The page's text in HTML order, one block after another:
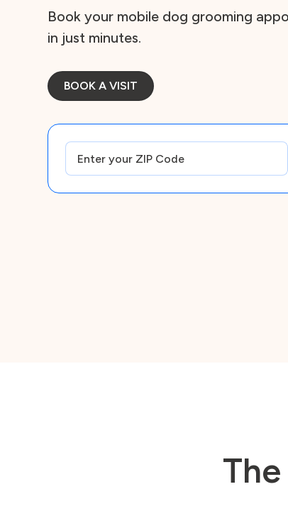
Book your mobile dog grooming
in just minutes.
BOOK A VISIT